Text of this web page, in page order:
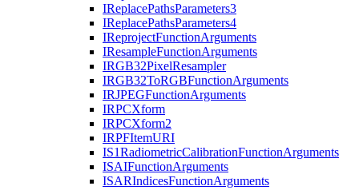
IReplacePathsParameters3
IReplacePathsParameters4
IReprojectFunctionArguments
IResampleFunctionArguments
IRGB32PixelResampler
IRGB32ToRGBFunctionArguments
IRJPEGFunctionArguments
IRPCXform
IRPCXform2
IRPFItemURI
IS1RadiometricCalibrationFunctionArguments
ISAIFunctionArguments
ISARIndicesFunctionArguments